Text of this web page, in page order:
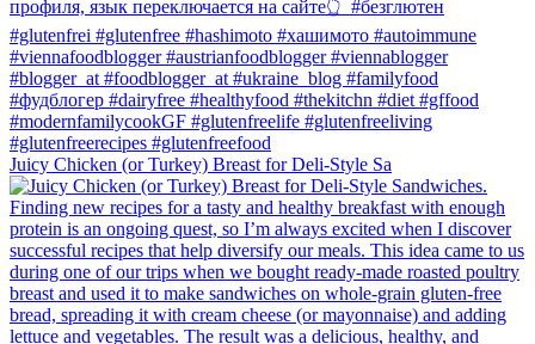
Juicy Chicken (or Turkey) Breast for Deli-Style Sa